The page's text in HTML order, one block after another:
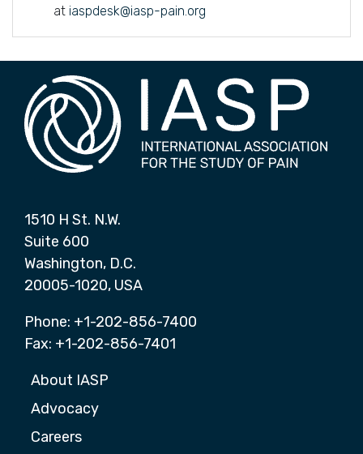
at iaspdesk@iasp-pain.org
1510 H St. N.W.
Suite 600
Washington, D.C.
20005-1020, USA
Phone: +1-202-856-7400
Fax: +1-202-856-7401
About IASP
Advocacy
Careers